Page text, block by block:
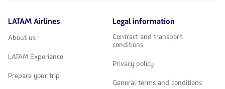
LATAM Airlines
About us
LATAM Experience
Prepare your trip
Legal information
Contract and transport
conditions
Privacy policy
General terms and conditions